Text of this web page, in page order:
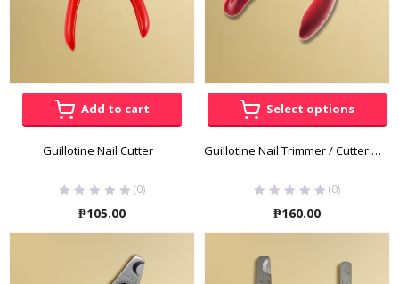
Add to cart
Guillotine Nail Cutter
(0)
₱105.00
Select options
Guillotine Nail Trimmer / Cutter by HelloPet
(0)
₱160.00